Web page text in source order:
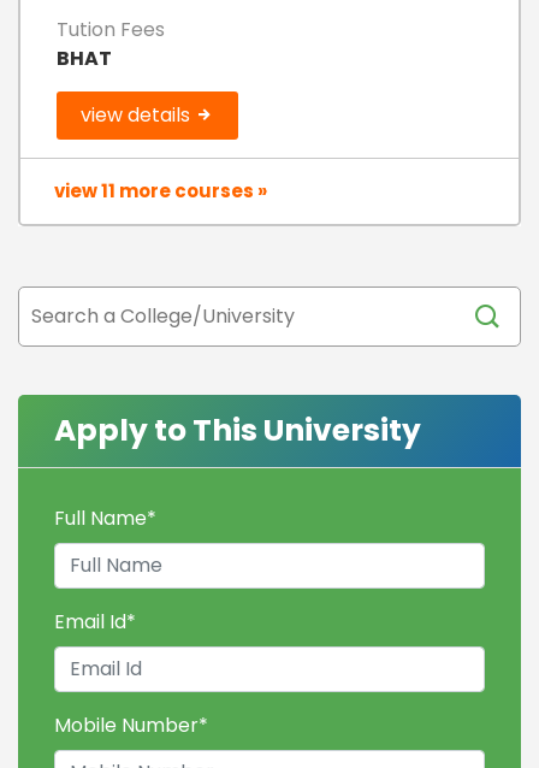
Tution Fees
BHAT
view details
view 11 more courses »
Apply to This University
Full Name*
Email Id*
Mobile Number*